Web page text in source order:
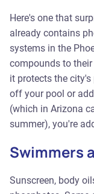
Here's one that
already contains
systems in the
compounds to
it protects the
off your pool or
(which in Arizona
summer), you're
Swimmers
Sunscreen, body